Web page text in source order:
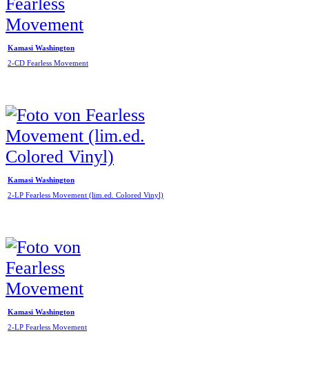
Kamasi Washington
2-CD Fearless Movement
Kamasi Washington
2-LP Fearless Movement (lim.ed. Colored Vinyl)
Kamasi Washington
2-LP Fearless Movement